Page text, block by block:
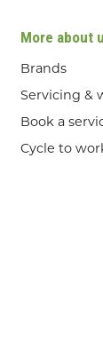
More about
Brands
Servicing &
Book a
Cycle to